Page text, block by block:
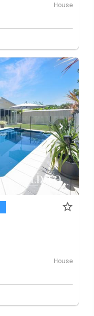
House
House